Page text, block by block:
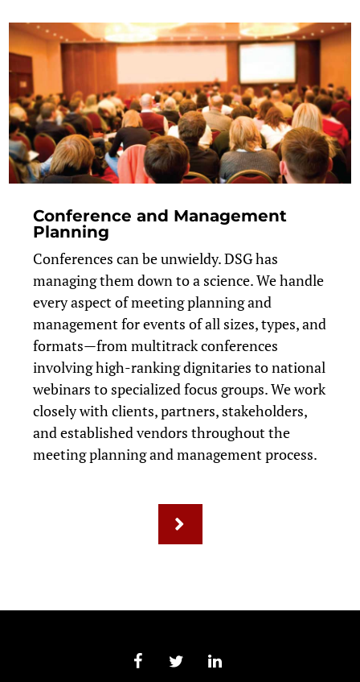
Conference and Management
Planning
Conferences can be unwieldy. DSG has
managing them down to a science. We handle
every aspect of meeting planning and
management for events of all sizes, types, and
formats—from multitrack conferences
involving high-ranking dignitaries to national
webinars to specialized focus groups. We work
closely with clients, partners, stakeholders,
and established vendors throughout the
meeting planning and management process.